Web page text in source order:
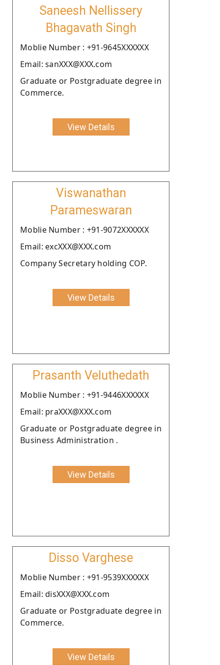
Saneesh Nellissery
Bhagavath Singh
Moblie Number : +91-9645XXXXXX
Email: sanXXX@XXX.com
Graduate or Postgraduate degree in
Commerce.
View Details
Viswanathan
Parameswaran
Moblie Number : +91-9072XXXXXX
Email: excXXX@XXX.com
Company Secretary holding COP.
View Details
Prasanth Veluthedath
Moblie Number : +91-9446XXXXXX
Email: praXXX@XXX.com
Graduate or Postgraduate degree in
Business Administration .
View Details
Disso Varghese
Moblie Number : +91-9539XXXXXX
Email: disXXX@XXX.com
Graduate or Postgraduate degree in
Commerce.
View Details